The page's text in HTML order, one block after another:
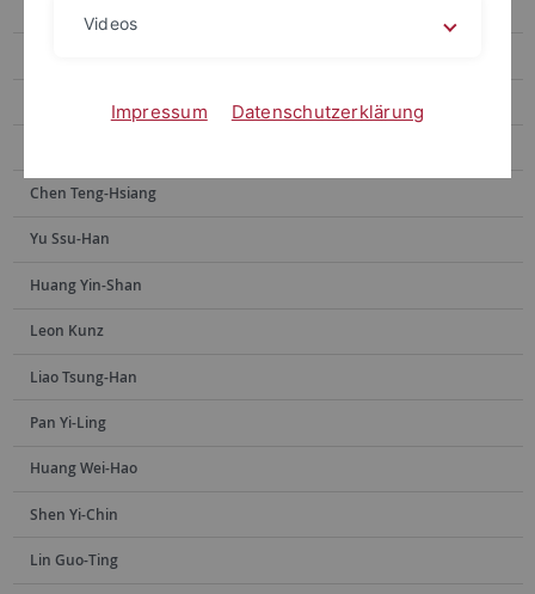
Wu Peng-Chi
Chen Teng-Hsiang
Yu Ssu-Han
Huang Yin-Shan
Leon Kunz
Liao Tsung-Han
Pan Yi-Ling
Huang Wei-Hao
Shen Yi-Chin
Lin Guo-Ting
Videos
Impressum Datenschutzerklärung